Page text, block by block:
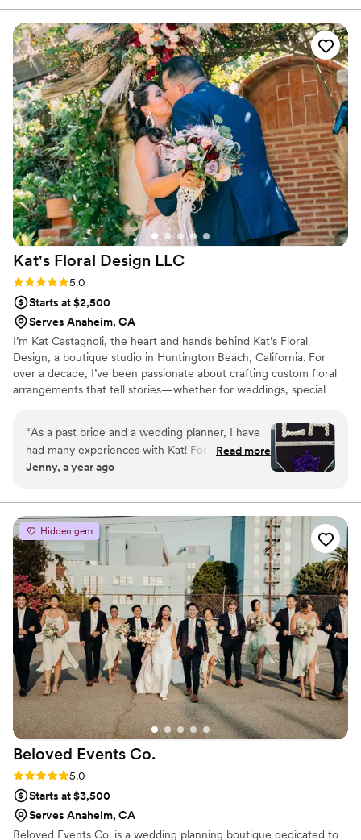
wedding planning process. On the day of the
wedding, their diligence and attention to detail
were evident in the beautiful floral
arrangements they created. Casey went above
and beyond, even delivering personal pieces
that added such a special touch. The Ruffle
Effect team's enthusiasm and joy on our
wedding day was a big part of making the
experience truly memorable. We are so grateful
for their hard work and highly recommend them
to any couple planning their special day.
Kat's Floral Design LLC
Rating: 5.0 (2 reviews)
5.0
Starts at $2,500
Serves Anaheim, CA
I’m Kat Castagnoli, the heart and hands behind Kat’s Floral
Design, a boutique studio in Huntington Beach, California. For
over a decade, I’ve been passionate about crafting custom floral
arrangements that tell stories—whether for weddings, special
of Floral Designers (AIFD) and a California Certified Florist (CCF), I
bring a blend of technical expertise and artistic vision to every
design. My style focuses on balancing structure and movement
with thoughtful details to create pieces that feel both elegant and
“As a past bride and a wedding planner, I have
had many experiences with Kat! For my own
wedding, when I first met her, she made me
She is so sweet and so personable! Even with all
my indecisiveness and changes, she was always
happy to help me! We bonded over the LA
kings and she surprised us with a floral kings
logo! After my wedding, I knew I had to refer
her to all my clients. Kat has a great attention to
detail and works with the couple closely to
create the wedding floral of their dreams!!”
Read more
Jenny, a year ago
Hidden gem
Beloved Events Co.
Rating: 5.0 (2 reviews)
5.0
Starts at $3,500
Serves Anaheim, CA
Beloved Events Co. is a wedding planning boutique dedicated to